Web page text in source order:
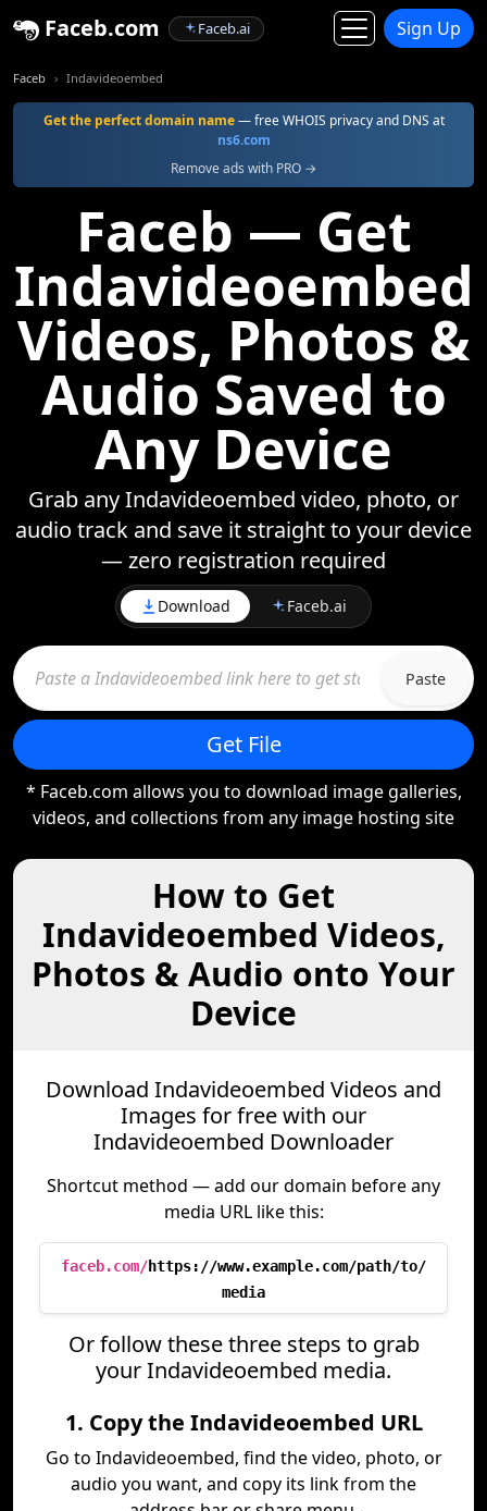
Faceb.com Faceb.ai Sign Up
Faceb Indavideoembed
Get the perfect domain name— free WHOIS privacy and DNS at
ns6.com
Remove ads with PRO →
Faceb — Get
Indavideoembed
Videos, Photos &
Audio Saved to
Any Device
Grab any Indavideoembed video, photo, or
audio track and save it straight to your device
— zero registration required
Download Faceb.ai
Paste
Get File
* Faceb.com allows you to download image galleries,
videos, and collections from any image hosting site
How to Get
Indavideoembed Videos,
Photos & Audio onto Your
Device
Download Indavideoembed Videos and
Images for free with our
Indavideoembed Downloader
Shortcut method — add our domain before any
media URL like this:
faceb.com/https://www.example.com/path/to/
media
Or follow these three steps to grab
your Indavideoembed media.
1. Copy the Indavideoembed URL
Go to Indavideoembed, find the video, photo, or
audio you want, and copy its link from the